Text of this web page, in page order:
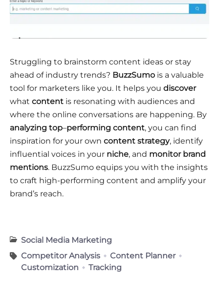
Struggling to brainstorm content ideas or stay
ahead of industry trends? BuzzSumo is a valuable
tool for marketers like you. It helps you discover
what content is resonating with audiences and
where the online conversations are happening. By
analyzing top–performing content, you can find
inspiration for your own content strategy, identify
influential voices in your niche, and monitor brand
mentions. BuzzSumo equips you with the insights
to craft high-performing content and amplify your
brand’s reach.
Social Media Marketing
Competitor Analysis
Content Planner
Customization
Tracking